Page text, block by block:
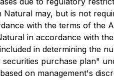
may, but is not
with the terms of the
in accordance with
in determining the
purchase plan"
on management's